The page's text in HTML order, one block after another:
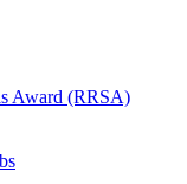
Award (RRSA)